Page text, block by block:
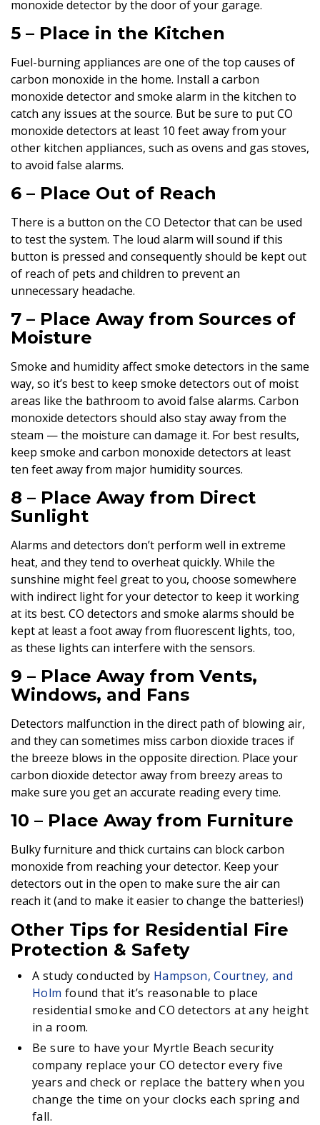
monoxide detector by the door of your garage.
5 – Place in the Kitchen
Fuel-burning appliances are one of the top causes of
carbon monoxide in the home. Install a carbon
monoxide detector and smoke alarm in the kitchen to
catch any issues at the source. But be sure to put CO
monoxide detectors at least 10 feet away from your
other kitchen appliances, such as ovens and gas stoves,
to avoid false alarms.
6 – Place Out of Reach
There is a button on the CO Detector that can be used
to test the system. The loud alarm will sound if this
button is pressed and consequently should be kept out
of reach of pets and children to prevent an
unnecessary headache.
7 – Place Away from Sources of
Moisture
Smoke and humidity affect smoke detectors in the same
way, so it’s best to keep smoke detectors out of moist
areas like the bathroom to avoid false alarms. Carbon
monoxide detectors should also stay away from the
steam — the moisture can damage it. For best results,
keep smoke and carbon monoxide detectors at least
ten feet away from major humidity sources.
8 – Place Away from Direct
Sunlight
Alarms and detectors don’t perform well in extreme
heat, and they tend to overheat quickly. While the
sunshine might feel great to you, choose somewhere
with indirect light for your detector to keep it working
at its best. CO detectors and smoke alarms should be
kept at least a foot away from fluorescent lights, too,
as these lights can interfere with the sensors.
9 – Place Away from Vents,
Windows, and Fans
Detectors malfunction in the direct path of blowing air,
and they can sometimes miss carbon dioxide traces if
the breeze blows in the opposite direction. Place your
carbon dioxide detector away from breezy areas to
make sure you get an accurate reading every time.
10 – Place Away from Furniture
Bulky furniture and thick curtains can block carbon
monoxide from reaching your detector. Keep your
detectors out in the open to make sure the air can
reach it (and to make it easier to change the batteries!)
Other Tips for Residential Fire
Protection & Safety
A study conducted by Hampson, Courtney, and
Holm found that it’s reasonable to place
residential smoke and CO detectors at any height
in a room.
Be sure to have your Myrtle Beach security
company replace your CO detector every five
years and check or replace the battery when you
change the time on your clocks each spring and
fall.